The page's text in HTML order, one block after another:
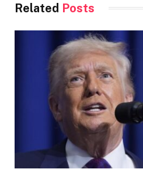
Related Posts